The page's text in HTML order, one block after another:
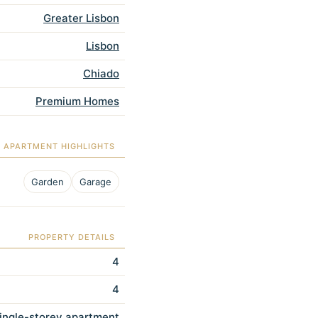
Greater Lisbon
Lisbon
Chiado
Premium Homes
APARTMENT HIGHLIGHTS
Garden Garage
PROPERTY DETAILS
4
4